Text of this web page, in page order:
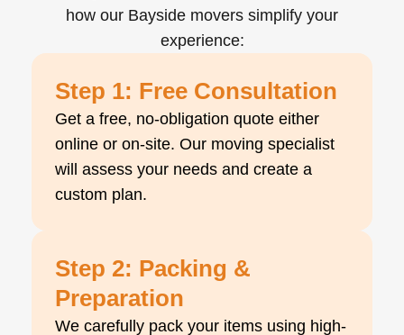
how our Bayside movers simplify your
experience:
Step 1: Free Consultation
Get a free, no-obligation quote either
online or on-site. Our moving specialist
will assess your needs and create a
custom plan.
Step 2: Packing &
Preparation
We carefully pack your items using high-